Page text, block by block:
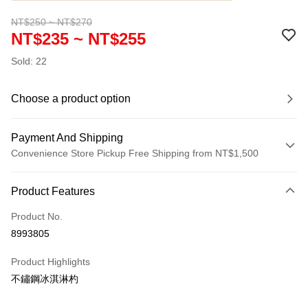
NT$250 ~ NT$270
NT$235 ~ NT$255
Sold: 22
Choose a product option
Payment And Shipping
Convenience Store Pickup Free Shipping from NT$1,500
Credit Card (Full Payment)
LINE Pay
Easy Wallet
Product Features
Product No.
8993805
Product Highlights
不鏽鋼冰淇淋杓